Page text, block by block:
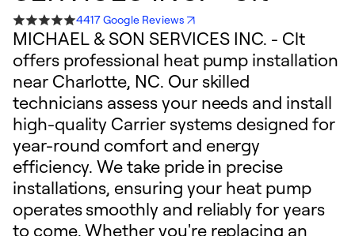
4417 Google Reviews
MICHAEL & SON SERVICES INC. - Clt
offers professional heat pump installation
near Charlotte, NC. Our skilled
technicians assess your needs and install
high-quality Carrier systems designed for
year-round comfort and energy
efficiency. We take pride in precise
installations, ensuring your heat pump
operates smoothly and reliably for years
to come. Whether you're replacing an